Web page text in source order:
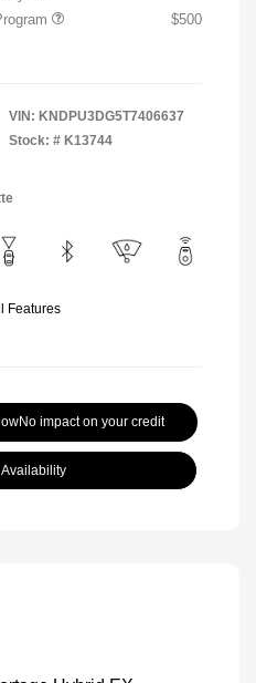
$500
VIN: KNDPU3DG5T7406637
Stock: # K13744
Features
No impact on your credit